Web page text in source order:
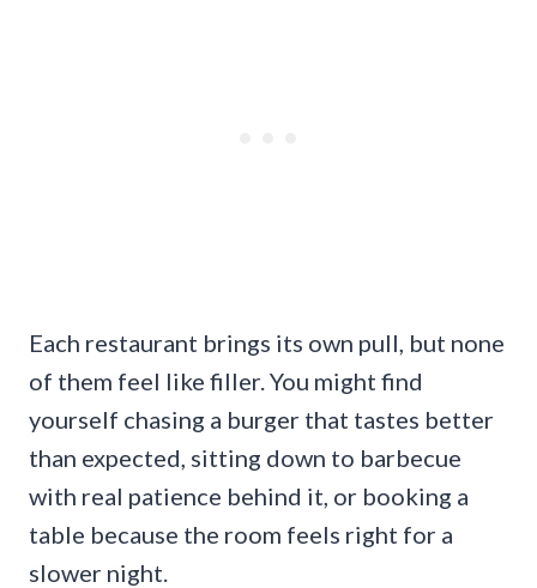
Each restaurant brings its own pull, but none
of them feel like filler. You might find
yourself chasing a burger that tastes better
than expected, sitting down to barbecue
with real patience behind it, or booking a
table because the room feels right for a
slower night.